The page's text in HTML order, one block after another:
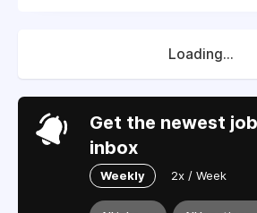
Loading...
Get the newest
inbox
Weekly 2x / Week